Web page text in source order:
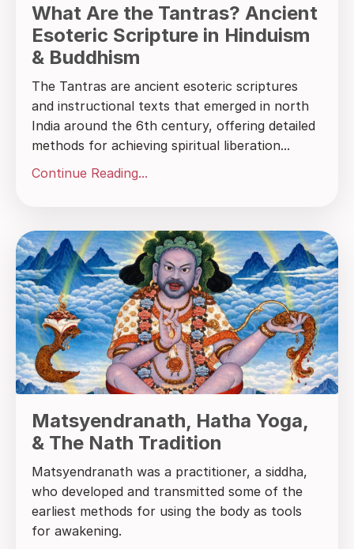
What Are the Tantras? Ancient
Esoteric Scripture in Hinduism
& Buddhism
The Tantras are ancient esoteric scriptures
and instructional texts that emerged in north
India around the 6th century, offering detailed
methods for achieving spiritual liberation...
Continue Reading...
Matsyendranath, Hatha Yoga,
& The Nath Tradition
Matsyendranath was a practitioner, a siddha,
who developed and transmitted some of the
earliest methods for using the body as tools
for awakening.